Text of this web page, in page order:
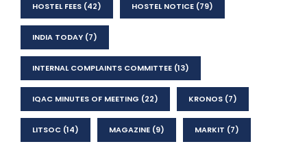
HOSTEL FEES (42) HOSTEL NOTICE (79)
INDIA TODAY (7)
INTERNAL COMPLAINTS COMMITTEE (13)
IQAC MINUTES OF MEETING (22) KRONOS (7)
LITSOC (14) MAGAZINE (9) MARKIT (7)